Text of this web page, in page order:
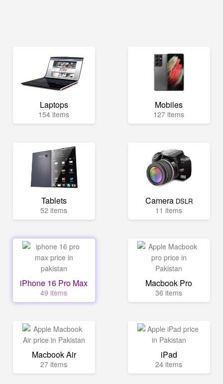
Laptops
154 items
Mobiles
127 items
Tablets
52 items
Camera DSLR
11 items
iPhone 16 Pro Max
49 items
Macbook Pro
36 items
Macbook Air
27 items
iPad
24 items